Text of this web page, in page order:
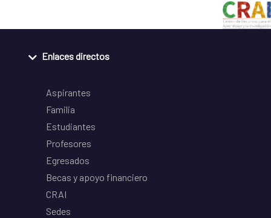
Enlaces directos
Aspirantes
Familia
Estudiantes
Profesores
Egresados
Becas y apoyo financiero
CRAI
Sedes